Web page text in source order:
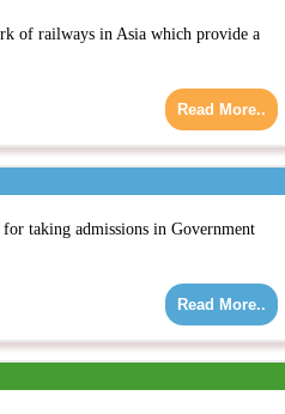
of railways in Asia which provide a
Read More..
taking admissions in Government
Read More..